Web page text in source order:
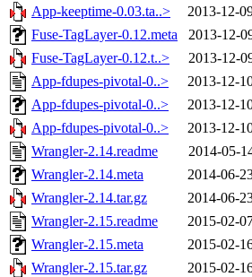
App-keeptime-0.03.ta..>
2013-12-
Fuse-TagLayer-0.12.meta
2013-12-
Fuse-TagLayer-0.12.t..>
2013-12-
App-fdupes-pivotal-0..>
2013-12-
App-fdupes-pivotal-0..>
2013-12-
App-fdupes-pivotal-0..>
2013-12-
Wrangler-2.14.readme
2014-05-
Wrangler-2.14.meta
2014-06-
Wrangler-2.14.tar.gz
2014-06-
Wrangler-2.15.readme
2015-02-
Wrangler-2.15.meta
2015-02-
Wrangler-2.15.tar.gz
2015-02-